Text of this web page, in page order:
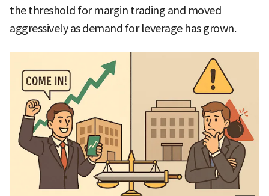
the threshold for margin trading and moved
aggressively as demand for leverage has grown.